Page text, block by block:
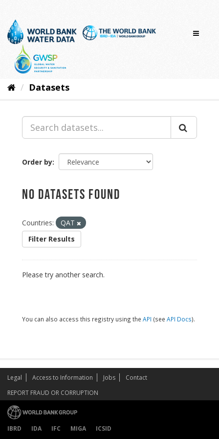
content
Datasets
Order by
No datasets found
Countries:
QAT
Filter Results
Please try another search.
You can also access this registry using the API (see API Docs).
Legal Access to Information Jobs
Contact
REPORT FRAUD OR CORRUPTION
IBRD IDA IFC MIGA
ICSID